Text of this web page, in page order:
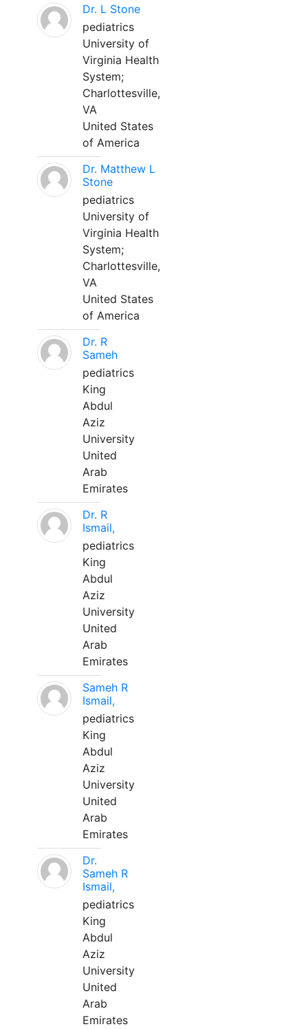
Dr. L Stone
pediatrics
University of
Virginia Health
System;
Charlottesville,
VA
United States
of America
Dr. Matthew L
Stone
pediatrics
University of
Virginia Health
System;
Charlottesville,
VA
United States
of America
Dr. R
Sameh
pediatrics
King
Abdul
Aziz
University
United
Arab
Emirates
Dr. R
Ismail,
pediatrics
King
Abdul
Aziz
University
United
Arab
Emirates
Sameh R
Ismail,
pediatrics
King
Abdul
Aziz
University
United
Arab
Emirates
Dr.
Sameh R
Ismail,
pediatrics
King
Abdul
Aziz
University
United
Arab
Emirates